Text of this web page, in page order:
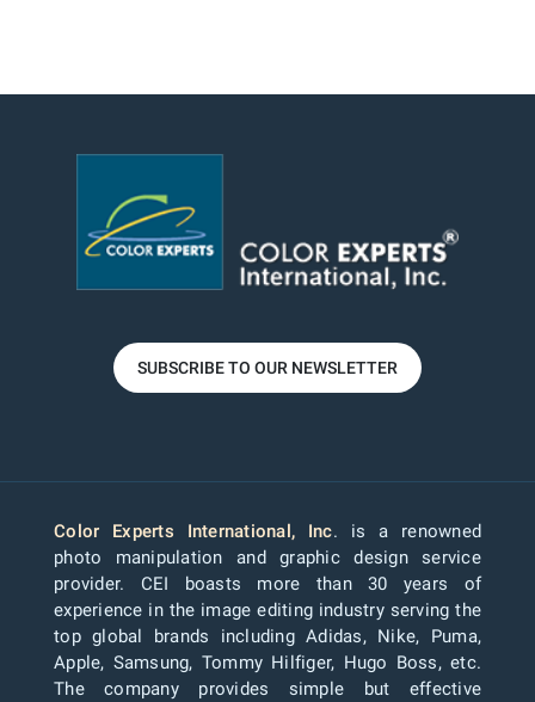
SUBSCRIBE TO OUR NEWSLETTER
Color Experts International, Inc. is a renowned
photo manipulation and graphic design service
provider. CEI boasts more than 30 years of
experience in the image editing industry serving the
top global brands including Adidas, Nike, Puma,
Apple, Samsung, Tommy Hilfiger, Hugo Boss, etc.
The company provides simple but effective